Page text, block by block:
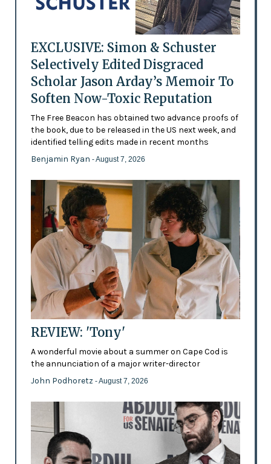
EXCLUSIVE: Simon & Schuster
Selectively Edited Disgraced
Scholar Jason Arday’s Memoir To
Soften Now-Toxic Reputation
The Free Beacon has obtained two advance proofs of
the book, due to be released in the US next week, and
identified telling edits made in recent months
Benjamin Ryan - August 7, 2026
REVIEW: 'Tony'
A wonderful movie about a summer on Cape Cod is
the annunciation of a major writer-director
John Podhoretz - August 7, 2026